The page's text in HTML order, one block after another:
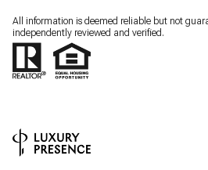
All information is deemed reliable but not
independently reviewed and verified.